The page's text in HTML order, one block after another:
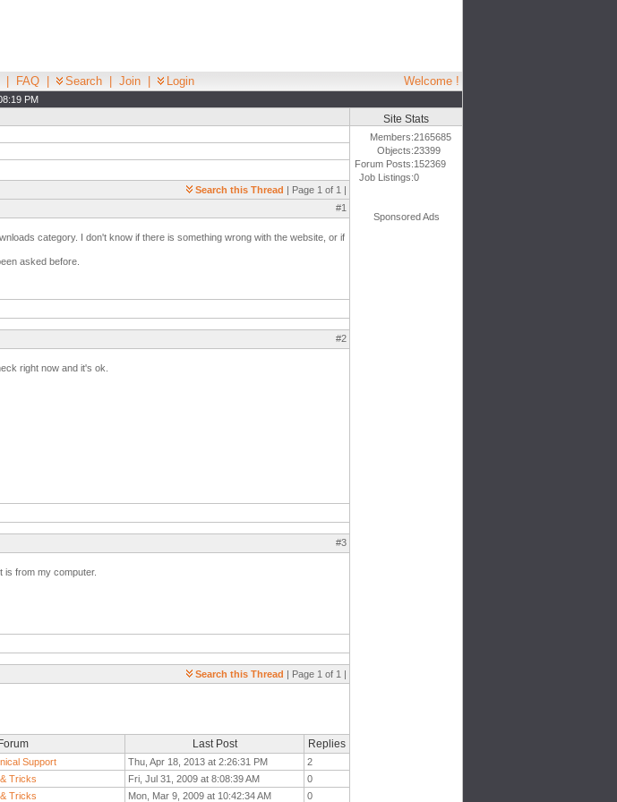
FAQ Search Join Login Welcome !
PM
Search this Thread | Page 1 of 1 |
#1
category. I don't know if there is something wrong with the website, or if
asked before.
#2
right now and it's ok.
#3
is from my computer.
Search this Thread | Page 1 of 1 |
Forum Last Post Replies
Support Thu, Apr 18, 2013 at 2:26:31 PM
2
Tricks Fri, Jul 31, 2009 at 8:08:39 AM
0
Tricks Mon, Mar 9, 2009 at 10:42:34 AM 0
Site Stats
Members:2165685
Objects:23399
Forum Posts:152369
Job Listings:0
Sponsored Ads